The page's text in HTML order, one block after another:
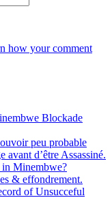
how your comment
Blockade
peu probable
d’être Assassiné.
Minembwe?
& effondrement.
of Unsucceful